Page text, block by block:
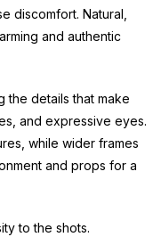
discomfort. Natural,
and authentic
the details that make
and expressive eyes.
while wider frames
and props for a
to the shots.